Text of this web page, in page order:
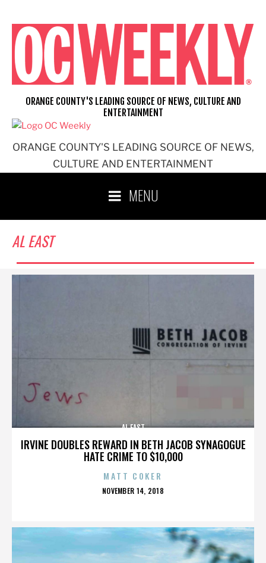
content
ORANGE COUNTY'S LEADING SOURCE OF NEWS,
CULTURE AND ENTERTAINMENT
ORANGE COUNTY'S LEADING SOURCE OF NEWS, CULTURE AND
ENTERTAINMENT
MENU
AL EAST
IRVINE DOUBLES REWARD IN BETH JACOB SYNAGOGUE
HATE CRIME TO $10,000
AL EAST
MATT COKER
POSTED
NOVEMBER 14, 2018